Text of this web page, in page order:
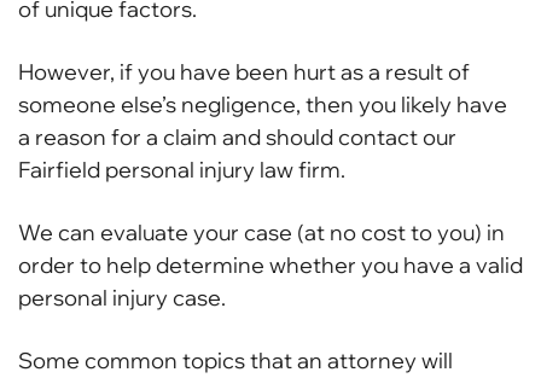
of unique factors.
However, if you have been hurt as a result of
someone else’s negligence, then you likely have
a reason for a claim and should contact our
Fairfield personal injury law firm.
We can evaluate your case (at no cost to you) in
order to help determine whether you have a valid
personal injury case.
Some common topics that an attorney will